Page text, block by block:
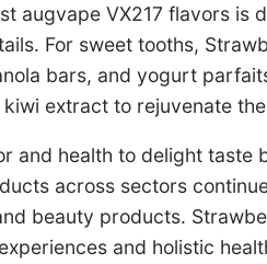
augvape VX217 flavors
For sweet tooths,
bars, and yogurt
extract to rejuvenate
and health to delight taste
across sectors
beauty products.
and holistic